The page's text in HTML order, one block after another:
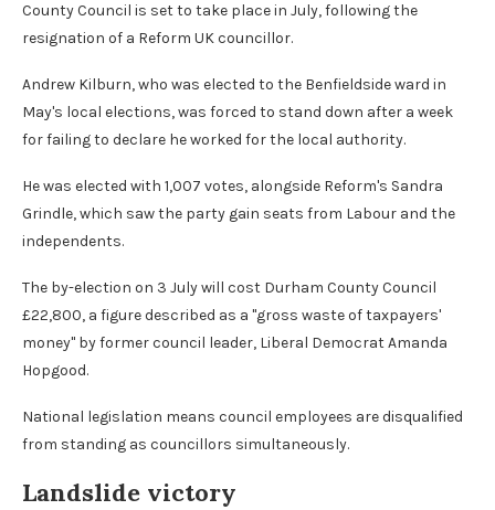
County Council is set to take place in July, following the
resignation of a Reform UK councillor.
Andrew Kilburn, who was elected to the Benfieldside ward in
May's local elections, was forced to stand down after a week
for failing to declare he worked for the local authority.
He was elected with 1,007 votes, alongside Reform's Sandra
Grindle, which saw the party gain seats from Labour and the
independents.
The by-election on 3 July will cost Durham County Council
£22,800, a figure described as a "gross waste of taxpayers'
money" by former council leader, Liberal Democrat Amanda
Hopgood.
National legislation means council employees are disqualified
from standing as councillors simultaneously.
Landslide victory